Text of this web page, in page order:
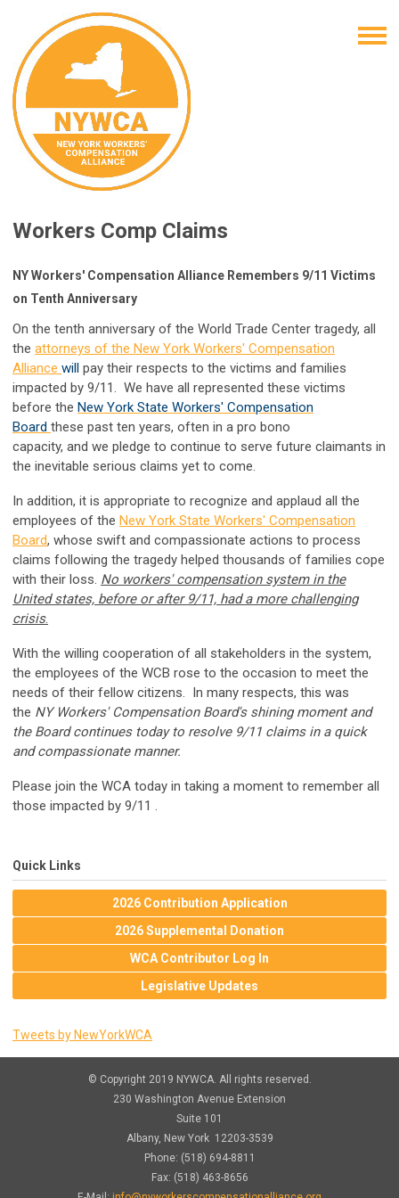
Workers Comp Claims
NY Workers' Compensation Alliance Remembers 9/11 Victims
on Tenth Anniversary
On the tenth anniversary of the World Trade Center tragedy, all
the attorneys of the New York Workers' Compensation
Alliance will pay their respects to the victims and families
impacted by 9/11. We have all represented these victims
before the New York State Workers' Compensation
Board these past ten years, often in a pro bono
capacity, and we pledge to continue to serve future claimants in
the inevitable serious claims yet to come.
In addition, it is appropriate to recognize and applaud all the
employees of the New York State Workers' Compensation
Board, whose swift and compassionate actions to process
claims following the tragedy helped thousands of families cope
with their loss. No workers' compensation system in the
United states, before or after 9/11, had a more challenging
crisis.
With the willing cooperation of all stakeholders in the system,
the employees of the WCB rose to the occasion to meet the
needs of their fellow citizens. In many respects, this was
the NY Workers' Compensation Board's shining moment and
the Board continues today to resolve 9/11 claims in a quick
and compassionate manner.
Please join the WCA today in taking a moment to remember all
those impacted by 9/11 .
Quick Links
2026 Contribution Application
2026 Supplemental Donation
WCA Contributor Log In
Legislative Updates
Tweets by NewYorkWCA
© Copyright 2019 NYWCA. All rights reserved.
230 Washington Avenue Extension
Suite 101
Albany, New York 12203-3539
Phone: (518) 694-8811
Fax: (518) 463-8656